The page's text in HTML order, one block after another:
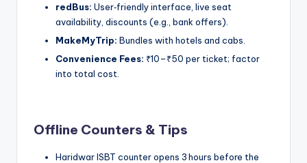
redBus: User‑friendly interface, live seat
availability, discounts (e.g., bank offers).
MakeMyTrip: Bundles with hotels and cabs.
Convenience Fees: ₹10–₹50 per ticket; factor
into total cost.
Offline Counters & Tips
Haridwar ISBT counter opens 3 hours before the